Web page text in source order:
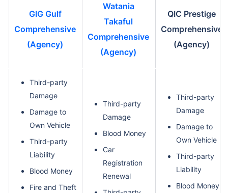
GIG Gulf
Comprehensive
(Agency)
Watania
Takaful
Comprehensive
(Agency)
QIC Prestige
Comprehensive
(Agency)
Third-party
Damage
Damage to
Own Vehicle
Third-party
Liability
Blood Money
Fire and Theft
Third-party
Damage
Blood Money
Car
Registration
Renewal
Third-party
Damage
Damage to
Own Vehicle
Third-party
Liability
Blood Money